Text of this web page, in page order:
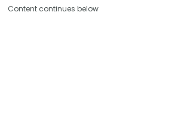
Content continues below